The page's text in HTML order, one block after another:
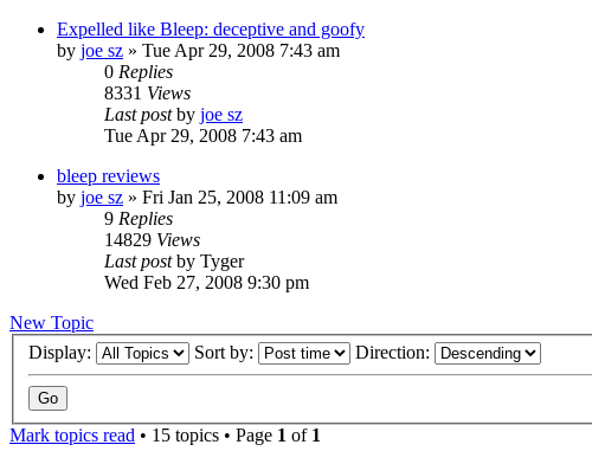
Expelled like Bleep: deceptive and goofy
by joe sz » Tue Apr 29, 2008 7:43 am
0 Replies
8331 Views
Last postby joe sz
Tue Apr 29, 2008 7:43 am
bleep reviews
by joe sz » Fri Jan 25, 2008 11:09 am
9 Replies
14829 Views
Last postby Tyger
Wed Feb 27, 2008 9:30 pm
New Topic
Display:
Sort by: Direction:
Mark topics read • 15 topics • Page 1 of 1